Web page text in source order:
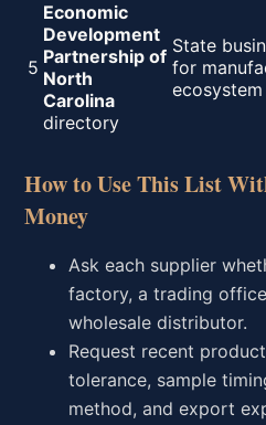
5
Economic
Development
Partnership of
North
Carolina
directory
State
for
How to Use This List
Money
Ask each supplier
factory, a trading
wholesale distributor.
Request recent
tolerance, sample
method, and export